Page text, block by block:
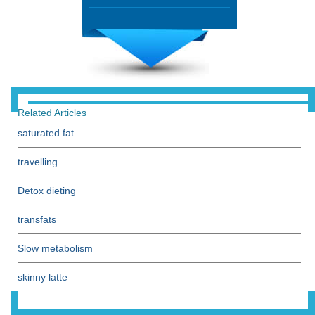
Related Articles
saturated fat
travelling
Detox dieting
transfats
Slow metabolism
skinny latte